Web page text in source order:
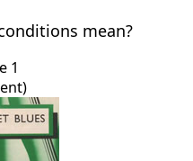
mean?
1